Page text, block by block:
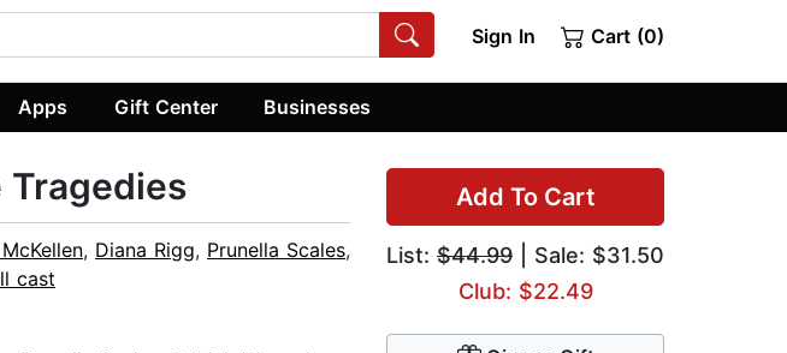
Sign In Cart (0)
Apps Gift Center Businesses
Add To Cart
List: $44.99 | Sale: $31.50
Club: $22.49
Tragedies
, Diana Rigg, Prunella Scales,
cast